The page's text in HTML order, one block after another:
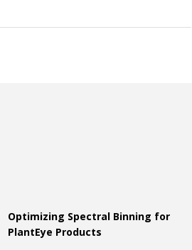
Optimizing Spectral Binning for
PlantEye Products